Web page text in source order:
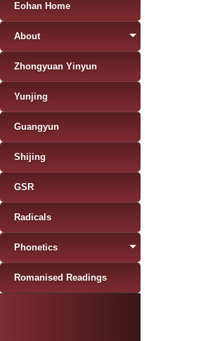
Eohan Home
About
Zhongyuan Yinyun
Yunjing
Guangyun
Shijing
GSR
Radicals
Phonetics
Romanised Readings